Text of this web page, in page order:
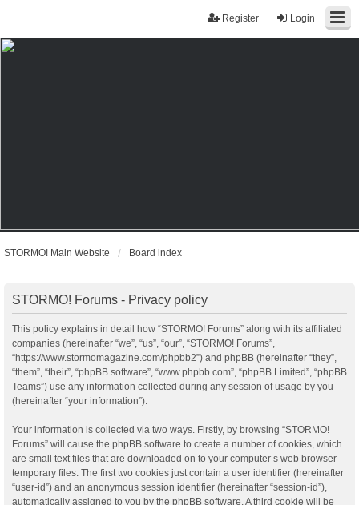
Login
Register
STORMO! Main Website Board index
STORMO! Forums - Privacy policy
This policy explains in detail how “STORMO! Forums” along with its affiliated
companies (hereinafter “we”, “us”, “our”, “STORMO! Forums”,
“https://www.stormomagazine.com/phpbb2”) and phpBB (hereinafter “they”,
“them”, “their”, “phpBB software”, “www.phpbb.com”, “phpBB Limited”, “phpBB
Teams”) use any information collected during any session of usage by you
(hereinafter “your information”).
Your information is collected via two ways. Firstly, by browsing “STORMO!
Forums” will cause the phpBB software to create a number of cookies, which
are small text files that are downloaded on to your computer’s web browser
temporary files. The first two cookies just contain a user identifier (hereinafter
“user-id”) and an anonymous session identifier (hereinafter “session-id”),
automatically assigned to you by the phpBB software. A third cookie will be